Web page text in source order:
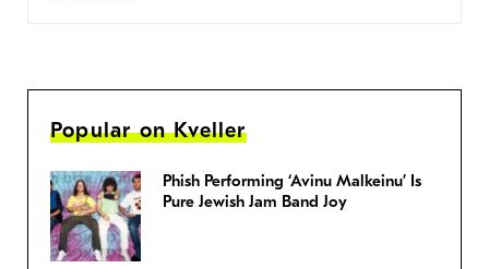
Popular on Kveller
Phish Performing ‘Avinu Malkeinu’ Is
Pure Jewish Jam Band Joy